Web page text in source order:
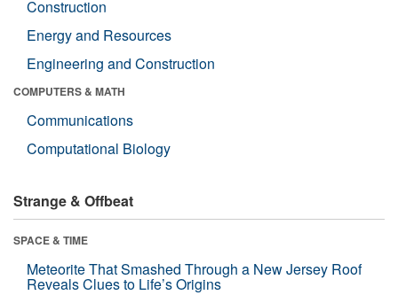
Construction
Energy and Resources
Engineering and Construction
COMPUTERS & MATH
Communications
Computational Biology
Strange & Offbeat
SPACE & TIME
Meteorite That Smashed Through a New Jersey Roof
Reveals Clues to Life’s Origins